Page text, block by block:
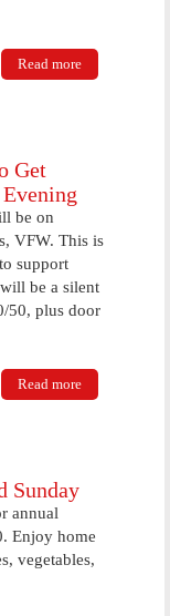
Read more
12th straight
Get
be on
VFW. This is
support
be a silent
50, plus door
Read more
Sunday
annual
Enjoy home
vegetables,